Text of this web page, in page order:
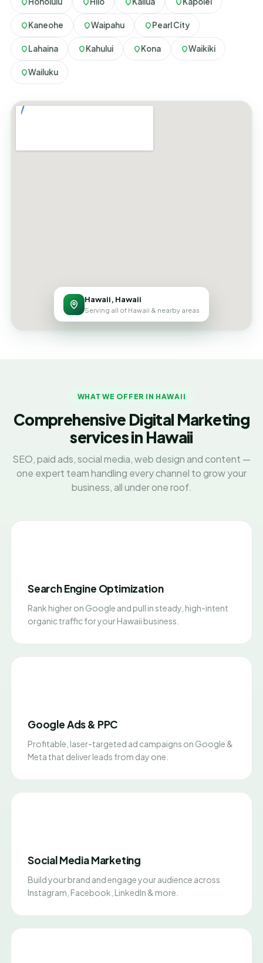
Kaneohe Waipahu Pearl City
Lahaina Kahului Kona Waikiki
Wailuku
Hawaii, Hawaii
Serving all of Hawaii & nearby areas
WHAT WE OFFER IN HAWAII
Comprehensive Digital Marketing
services in Hawaii
SEO, paid ads, social media, web design and content —
one expert team handling every channel to grow your
business, all under one roof.
Search Engine Optimization
Rank higher on Google and pull in steady, high-intent
organic traffic for your Hawaii business.
Google Ads & PPC
Profitable, laser-targeted ad campaigns on Google &
Meta that deliver leads from day one.
Social Media Marketing
Build your brand and engage your audience across
Instagram, Facebook, LinkedIn & more.